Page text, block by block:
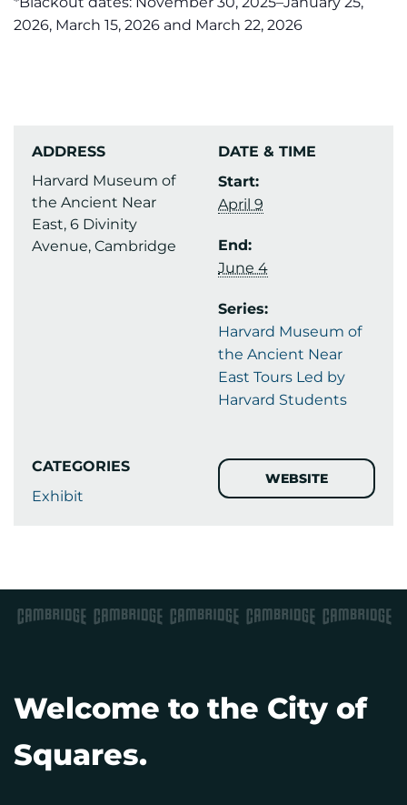
2026, March 15, 2026 and March 22, 2026
ADDRESS
Harvard Museum of
the Ancient Near
East, 6 Divinity
Avenue, Cambridge
DATE & TIME
Start:
April 9
End:
June 4
Series:
Harvard Museum of
the Ancient Near
East Tours Led by
Harvard Students
CATEGORIES
Exhibit
WEBSITE
Welcome to the City of
Squares.